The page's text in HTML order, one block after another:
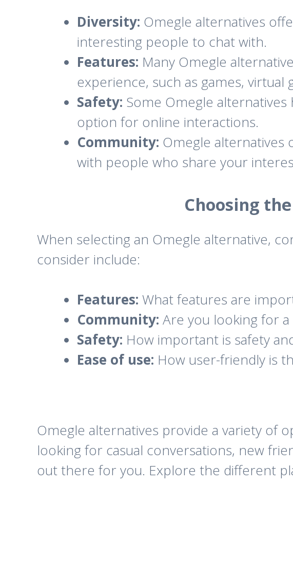
Diversity: Omegle alternatives
interesting people to chat with.
Features: Many Omegle
experience, such as games,
Safety: Some Omegle
option for online interactions.
Community: Omegle alternatives
with people who share your
Choosing
When selecting an Omegle alternative,
consider include:
Features: What features are
Community: Are you looking for
Safety: How important is safety
Ease of use: How user-friendly is
Omegle alternatives provide a variety of
looking for casual conversations, new
out there for you. Explore the different